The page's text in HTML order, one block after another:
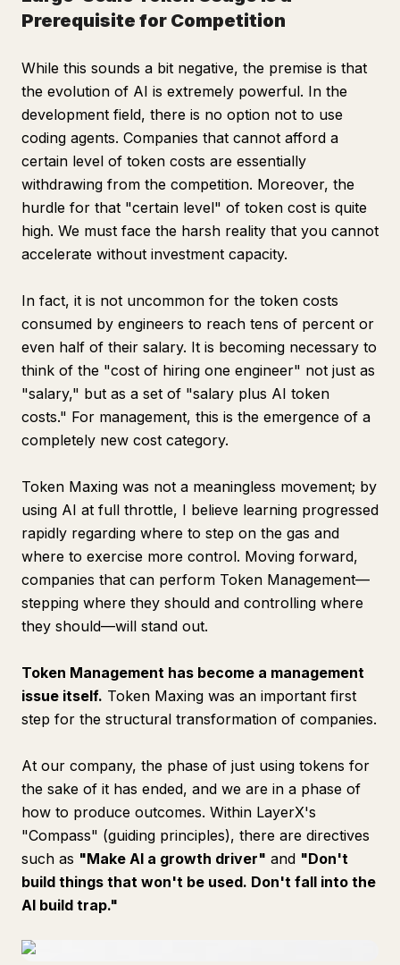
Prerequisite for Competition
While this sounds a bit negative, the premise is that
the evolution of AI is extremely powerful. In the
development field, there is no option not to use
coding agents. Companies that cannot afford a
certain level of token costs are essentially
withdrawing from the competition. Moreover, the
hurdle for that "certain level" of token cost is quite
high. We must face the harsh reality that you cannot
accelerate without investment capacity.
In fact, it is not uncommon for the token costs
consumed by engineers to reach tens of percent or
even half of their salary. It is becoming necessary to
think of the "cost of hiring one engineer" not just as
"salary," but as a set of "salary plus AI token
costs." For management, this is the emergence of a
completely new cost category.
Token Maxing was not a meaningless movement; by
using AI at full throttle, I believe learning progressed
rapidly regarding where to step on the gas and
where to exercise more control. Moving forward,
companies that can perform Token Management—
stepping where they should and controlling where
they should—will stand out.
Token Management has become a management
issue itself. Token Maxing was an important first
step for the structural transformation of companies.
At our company, the phase of just using tokens for
the sake of it has ended, and we are in a phase of
how to produce outcomes. Within LayerX's
"Compass" (guiding principles), there are directives
such as "Make AI a growth driver" and "Don't
build things that won't be used. Don't fall into the
AI build trap."